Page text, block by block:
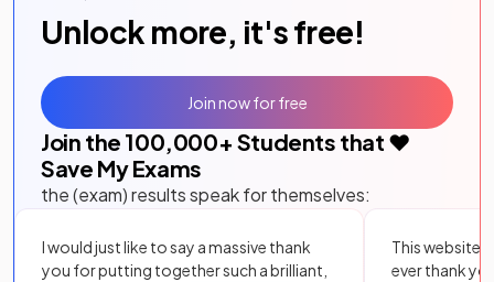
Unlock more, it's free!
Join the 100,000+ Students that ❤️
Save My Exams
the (exam) results speak for themselves:
I would just like to say a massive thank
you for putting together such a brilliant,
This website
ever thank
Join now for free